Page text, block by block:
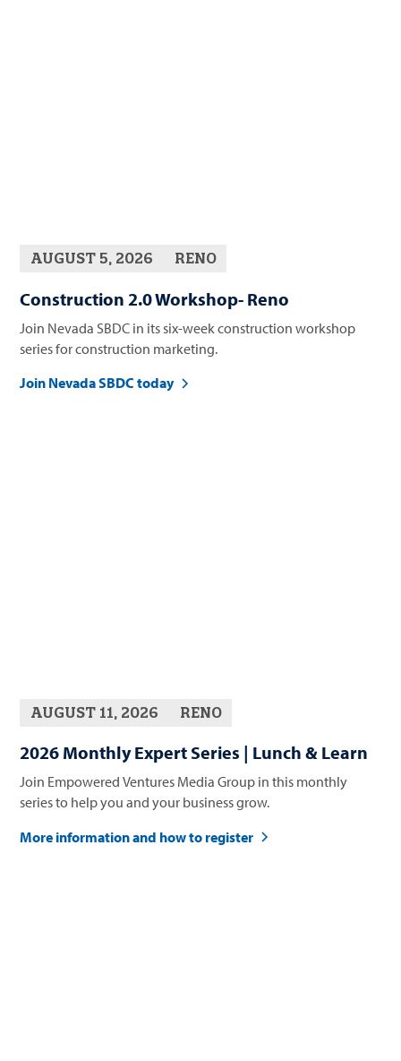
AUGUST 5, 2026 RENO
Construction 2.0 Workshop- Reno
Join Nevada SBDC in its six-week construction workshop
series for construction marketing.
Join Nevada SBDC today
AUGUST 11, 2026 RENO
2026 Monthly Expert Series | Lunch & Learn
Join Empowered Ventures Media Group in this monthly
series to help you and your business grow.
More information and how to register